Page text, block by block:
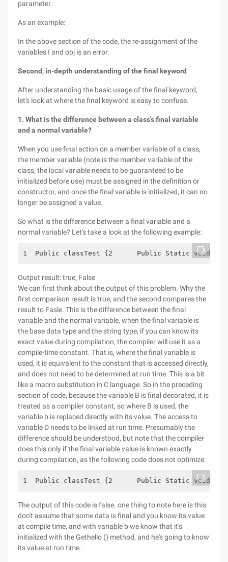
parameter.
As an example:
In the above section of the code, the re-assignment of the
variables I and obj is an error.
Second, in-depth understanding of the final keyword
After understanding the basic usage of the final keyword,
let's look at where the final keyword is easy to confuse.
1. What is the difference between a class's final variable
and a normal variable?
When you use final action on a member variable of a class,
the member variable (note is the member variable of the
class, the local variable needs to be guaranteed to be
initialized before use) must be assigned in the definition or
constructor, and once the final variable is initialized, it can no
longer be assigned a value.
So what is the difference between a final variable and a
normal variable? Let's take a look at the following example:
1  Public classTest {2      Public Static
Output result: true, False
We can first think about the output of this problem. Why the
first comparison result is true, and the second compares the
result to Fasle. This is the difference between the final
variable and the normal variable, when the final variable is
the base data type and the string type, if you can know its
exact value during compilation, the compiler will use it as a
compile-time constant. That is, where the final variable is
used, it is equivalent to the constant that is accessed directly,
and does not need to be determined at run time. This is a bit
like a macro substitution in C language. So in the preceding
section of code, because the variable B is final decorated, it is
treated as a compiler constant, so where B is used, the
variable b is replaced directly with its value. The access to
variable D needs to be linked at run time. Presumably the
difference should be understood, but note that the compiler
does this only if the final variable value is known exactly
during compilation, as the following code does not optimize:
1  Public classTest {2      Public Static
The output of this code is false. one thing to note here is this:
don't assume that some data is final and you know its value
at compile time, and with variable b we know that it's
initialized with the Gethello () method, and he's going to know
its value at run time.